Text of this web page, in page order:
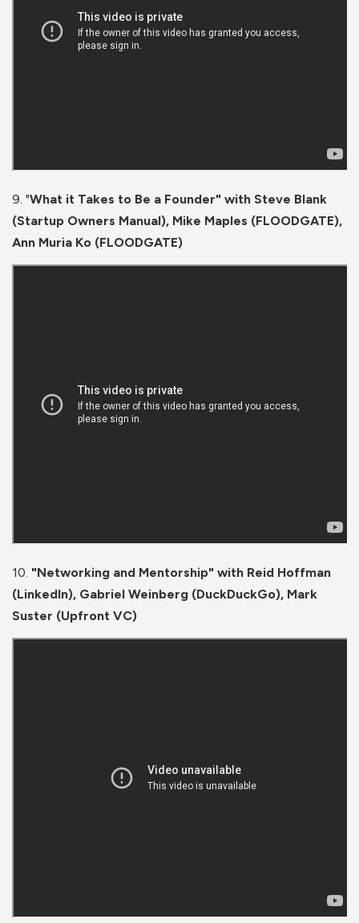
9. "What it Takes to Be a Founder" with Steve Blank
(Startup Owners Manual), Mike Maples (FLOODGATE),
Ann Muria Ko (FLOODGATE)
10. "Networking and Mentorship" with Reid Hoffman
(LinkedIn), Gabriel Weinberg (DuckDuckGo), Mark
Suster (Upfront VC)